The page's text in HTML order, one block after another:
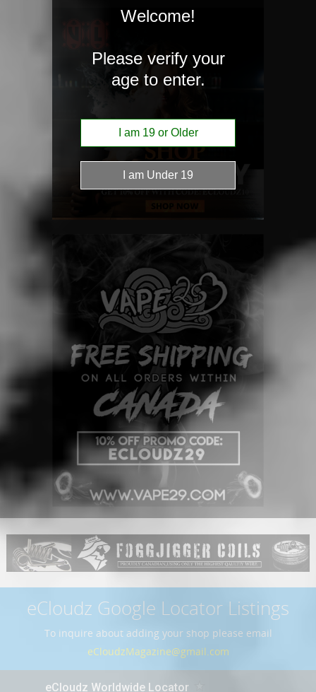
eCloudz Google Locator Listings
To inquire about adding your shop please email
eCloudzMagazine@gmail.com
Welcome!
Please verify your
age to enter.